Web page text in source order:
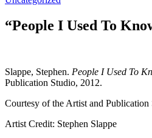
“People I Used To
Slappe, Stephen. People I Used To
Publication Studio, 2012.
Courtesy of the Artist and Publication
Artist Credit: Stephen Slappe